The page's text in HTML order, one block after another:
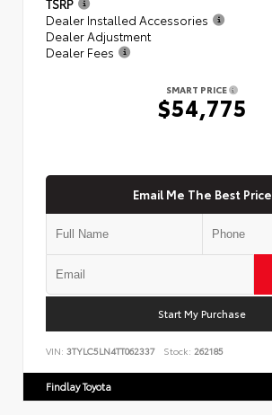
Dealer Installed Accessories
Dealer Adjustment
Dealer Fees
SMART PRICE
$54,775
Email Me The Best Price
Start My Purchase
VIN: 3TYLC5LN4TT062337 Stock: 262185
Findlay Toyota